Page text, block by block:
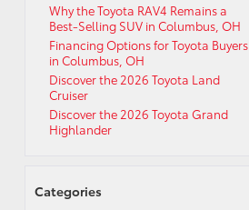
Why the Toyota RAV4 Remains a
Best-Selling SUV in Columbus, OH
Financing Options for Toyota Buyers
in Columbus, OH
Discover the 2026 Toyota Land
Cruiser
Discover the 2026 Toyota Grand
Highlander
Categories